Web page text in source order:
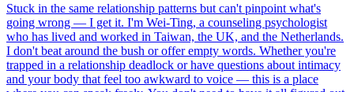
Stuck in the same relationship patterns but can't pinpoint what's
going wrong — I get it. I'm Wei-Ting, a counseling psychologist
who has lived and worked in Taiwan, the UK, and the Netherlands.
I don't beat around the bush or offer empty words. Whether you're
trapped in a relationship deadlock or have questions about intimacy
and your body that feel too awkward to voice — this is a place